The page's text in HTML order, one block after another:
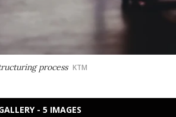
process KTM
- 5 IMAGES